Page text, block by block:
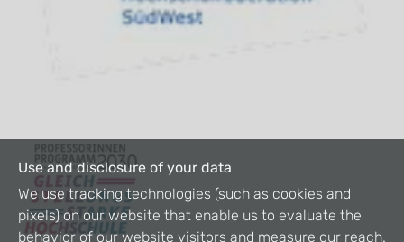
Use and disclosure of your data
We use tracking technologies (such as cookies and
pixels) on our website that enable us to evaluate the
behavior of our website visitors and measure our reach.